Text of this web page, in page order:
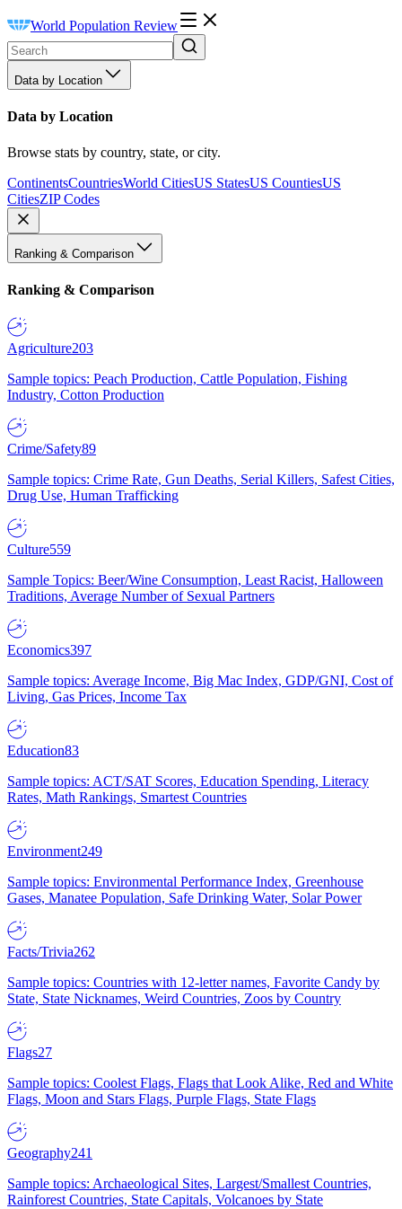
World Population Review
Data by Location
Data by Location
Browse stats by country, state, or city.
ContinentsCountriesWorld CitiesUS StatesUS CountiesUS
CitiesZIP Codes
Ranking & Comparison
Ranking & Comparison
Agriculture203
Sample topics: Peach Production, Cattle Population, Fishing
Industry, Cotton Production
Crime/Safety89
Sample topics: Crime Rate, Gun Deaths, Serial Killers, Safest Cities,
Drug Use, Human Trafficking
Culture559
Sample Topics: Beer/Wine Consumption, Least Racist, Halloween
Traditions, Average Number of Sexual Partners
Economics397
Sample topics: Average Income, Big Mac Index, GDP/GNI, Cost of
Living, Gas Prices, Income Tax
Education83
Sample topics: ACT/SAT Scores, Education Spending, Literacy
Rates, Math Rankings, Smartest Countries
Environment249
Sample topics: Environmental Performance Index, Greenhouse
Gases, Manatee Population, Safe Drinking Water, Solar Power
Facts/Trivia262
Sample topics: Countries with 12-letter names, Favorite Candy by
State, State Nicknames, Weird Countries, Zoos by Country
Flags27
Sample topics: Coolest Flags, Flags that Look Alike, Red and White
Flags, Moon and Stars Flags, Purple Flags, State Flags
Geography241
Sample topics: Archaeological Sites, Largest/Smallest Countries,
Rainforest Countries, State Capitals, Volcanoes by State